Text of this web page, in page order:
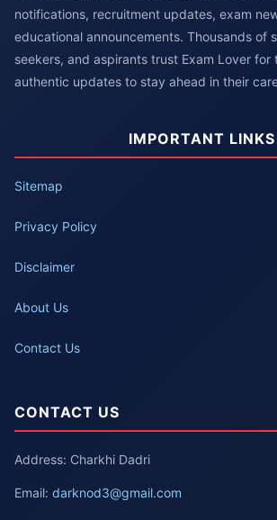
notifications, recruitment updates, exam
educational announcements. Thousands of
seekers, and aspirants trust Exam Lover for
authentic updates to stay ahead in their
IMPORTANT LINKS
Sitemap
Privacy Policy
Disclaimer
About Us
Contact Us
CONTACT US
Address: Charkhi Dadri
Email: darknod3@gmail.com